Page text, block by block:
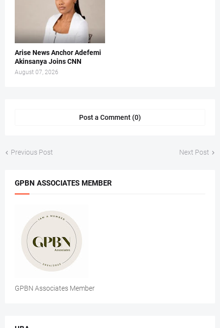
Arise News Anchor Adefemi
Akinsanya Joins CNN
August 07, 2026
Post a Comment (0)
Previous Post Next Post
GPBN ASSOCIATES MEMBER
GPBN Associates Member